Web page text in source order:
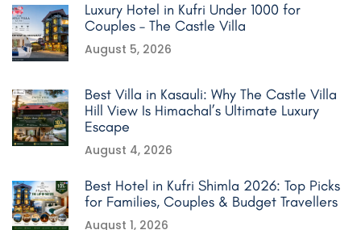
Luxury Hotel in Kufri Under 1000 for
Couples – The Castle Villa
August 5, 2026
Best Villa in Kasauli: Why The Castle Villa
Hill View Is Himachal’s Ultimate Luxury
Escape
August 4, 2026
Best Hotel in Kufri Shimla 2026: Top Picks
for Families, Couples & Budget Travellers
August 1, 2026